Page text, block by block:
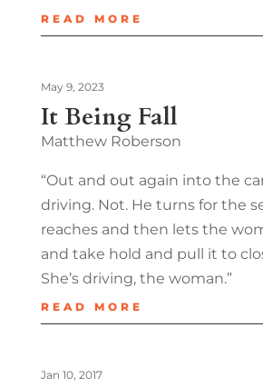
READ MORE
It Being Fall
May 9, 2023
Matthew Roberson
“Out and out again into the
driving. Not. He turns for the
reaches and then lets the
and take hold and pull it to
She’s driving, the woman.”
READ MORE
Jan 10, 2017